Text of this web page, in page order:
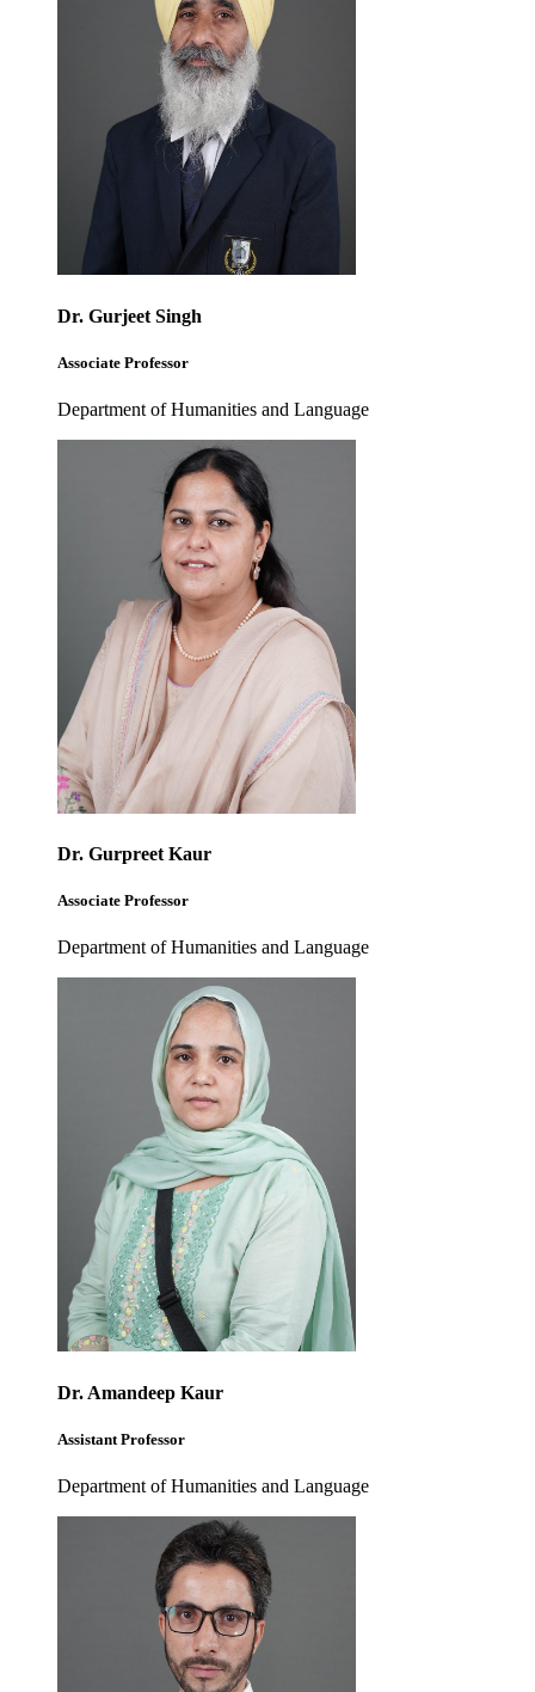
Dr. Gurjeet Singh
Associate Professor
Department of Humanities and Language
Dr. Gurpreet Kaur
Associate Professor
Department of Humanities and Language
Dr. Amandeep Kaur
Assistant Professor
Department of Humanities and Language